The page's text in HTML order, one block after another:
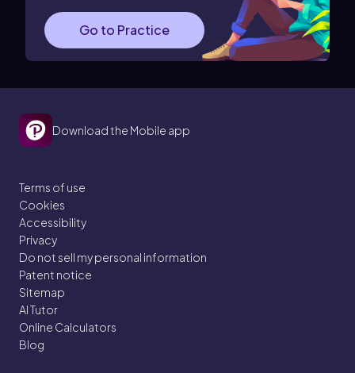
Go to Practice
Download the Mobile app
Terms of use
Cookies
Accessibility
Privacy
Do not sell my personal information
Patent notice
Sitemap
AI Tutor
Online Calculators
Blog